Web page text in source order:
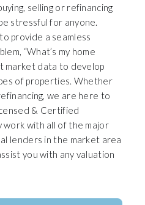
selling or refinancing
stressful for anyone.
provide a seamless
“What’s my home
market data to develop
of properties. Whether
we are here to
& Certified
with all of the major
lenders in the market area
you with any valuation